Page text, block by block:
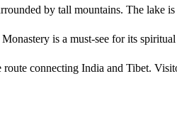
by tall mountains. The lake
is a must-see for its
connecting India and Tibet.